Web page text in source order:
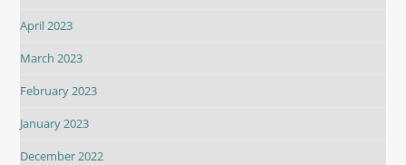
April 2023
March 2023
February 2023
January 2023
December 2022